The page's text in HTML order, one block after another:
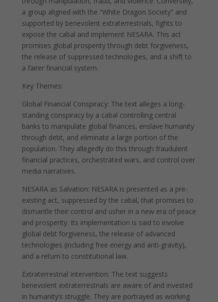
a group aligned with the “White Dragon Society” and
supported by benevolent extraterrestrials, fights to
expose the cabal and implement NESARA. This act
promises global prosperity through debt forgiveness,
the release of suppressed technologies, and a shift to
a fairer financial system.
Key Themes:
Global Financial Conspiracy: The text alleges a long-
standing conspiracy by a cabal controlling central
banks to manipulate global finances, enslave humanity
through debt, and eliminate a large portion of the
population. They allegedly do this through fraudulent
financial practices, orchestrated wars, and control over
media narratives.
NESARA as Salvation: NESARA is presented as a pre-
existing act, suppressed by the cabal, that promises to
dismantle their control and usher in a new era of peace
and prosperity. Its implementation is said to involve
global debt forgiveness, the release of advanced
technologies (including free energy and anti-gravity),
and a return to constitutional law.
Extraterrestrial Intervention: The text suggests
benevolent extraterrestrials are aware of and invested
in humanity’s struggle. They are portrayed as working